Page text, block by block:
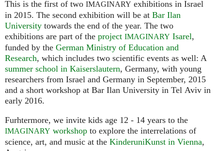
This is the first of two IMAGINARY exhibitions in Israel
in 2015. The second exhibition will be at Bar Ilan
University towards the end of the year. The two
exhibitions are part of the project IMAGINARY Isarel,
funded by the German Ministry of Education and
Research, which includes two scientific events as well: A
summer school in Kaiserslautern, Germany, with young
researchers from Israel and Germany in September, 2015
and a short workshop at Bar Ilan University in Tel Aviv in
early 2016.
Furhtermore, we invite kids age 12 - 14 years to the
IMAGINARY workshop to explore the interrelations of
science, art, and music at the KinderuniKunst in Vienna,